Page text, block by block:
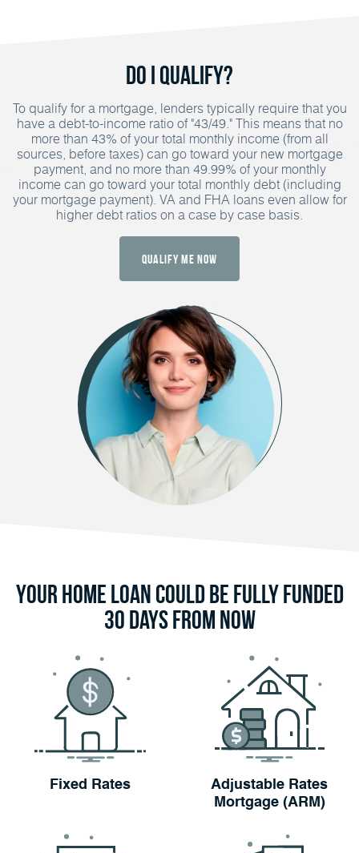
Do I Qualify?
To qualify for a mortgage, lenders typically require that you
have a debt-to-income ratio of "43/49." This means that no
more than 43% of your total monthly income (from all
sources, before taxes) can go toward your new mortgage
payment, and no more than 49.99% of your monthly
income can go toward your total monthly debt (including
your mortgage payment). VA and FHA loans even allow for
higher debt ratios on a case by case basis.
Qualify Me Now
Your Home Loan Could Be Fully Funded
30 Days From Now
Fixed Rates
Adjustable Rates
Mortgage (ARM)